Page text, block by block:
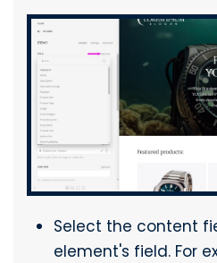
Select the content
element's field. For